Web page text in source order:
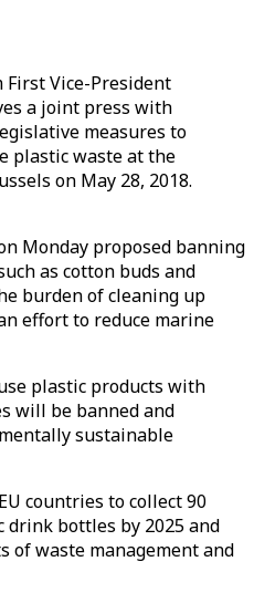
First Vice-President
a joint press with
measures to
plastic waste at the
on May 28, 2018.
Monday proposed banning
as cotton buds and
burden of cleaning up
effort to reduce marine
plastic products with
will be banned and
sustainable
countries to collect 90
bottles by 2025 and
of waste management and